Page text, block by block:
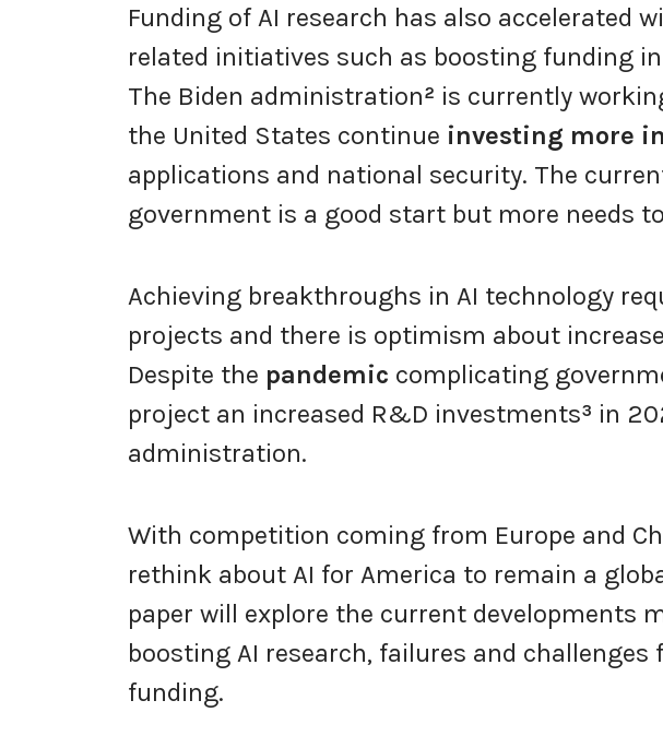
Funding of AI research has also accelerated
related initiatives such as boosting funding
The Biden administration² is currently
the United States continue investing more
applications and national security. The
government is a good start but more needs
Achieving breakthroughs in AI technology
projects and there is optimism about
Despite the pandemic complicating
project an increased R&D investments³ in
administration.
With competition coming from Europe and
rethink about AI for America to remain a
paper will explore the current developments
boosting AI research, failures and challenges
funding.